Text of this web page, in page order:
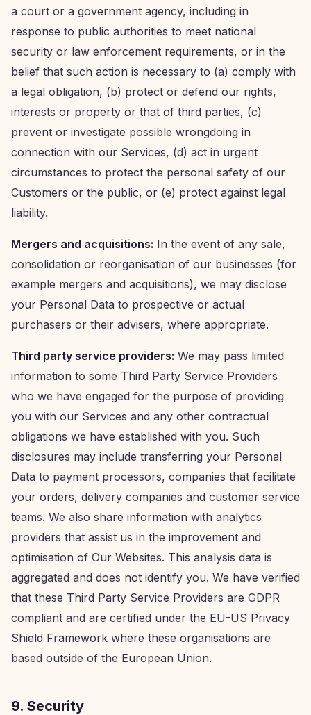
a court or a government agency, including in
response to public authorities to meet national
security or law enforcement requirements, or in the
belief that such action is necessary to (a) comply with
a legal obligation, (b) protect or defend our rights,
interests or property or that of third parties, (c)
prevent or investigate possible wrongdoing in
connection with our Services, (d) act in urgent
circumstances to protect the personal safety of our
Customers or the public, or (e) protect against legal
liability.
Mergers and acquisitions: In the event of any sale,
consolidation or reorganisation of our businesses (for
example mergers and acquisitions), we may disclose
your Personal Data to prospective or actual
purchasers or their advisers, where appropriate.
Third party service providers: We may pass limited
information to some Third Party Service Providers
who we have engaged for the purpose of providing
you with our Services and any other contractual
obligations we have established with you. Such
disclosures may include transferring your Personal
Data to payment processors, companies that facilitate
your orders, delivery companies and customer service
teams. We also share information with analytics
providers that assist us in the improvement and
optimisation of Our Websites. This analysis data is
aggregated and does not identify you. We have verified
that these Third Party Service Providers are GDPR
compliant and are certified under the EU-US Privacy
Shield Framework where these organisations are
based outside of the European Union.
9. Security